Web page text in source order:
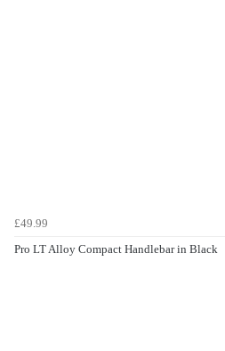
£49.99
Pro LT Alloy Compact Handlebar in Black